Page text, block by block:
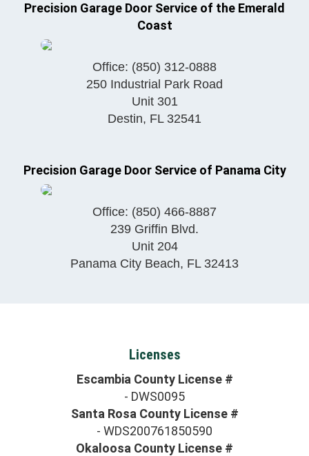
Precision Garage Door Service of the Emerald
Coast
Office: (850) 312-0888
250 Industrial Park Road
Unit 301
Destin, FL 32541
Precision Garage Door Service of Panama City
Office: (850) 466-8887
239 Griffin Blvd.
Unit 204
Panama City Beach, FL 32413
Licenses
Escambia County License #
- DWS0095
Santa Rosa County License #
- WDS200761850590
Okaloosa County License #